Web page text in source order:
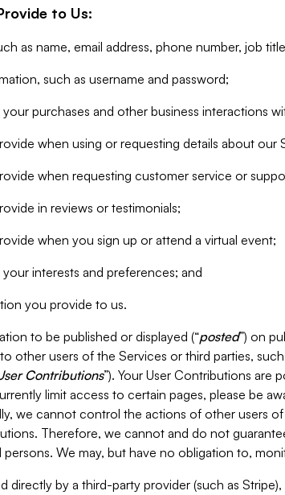
to Us:
as name, email address, phone number, job
such as username and password;
purchases and other business interactions
when using or requesting details about our
when requesting customer service or
in reviews or testimonials;
when you sign up or attend a virtual event;
interests and preferences; and
you provide to us.
to be published or displayed (“posted”) on
other users of the Services or third parties,
Contributions”). Your User Contributions are
limit access to certain pages, please be
we cannot control the actions of other users
Therefore, we cannot and do not
We may, but have no obligation to,
directly by a third-party provider (such as